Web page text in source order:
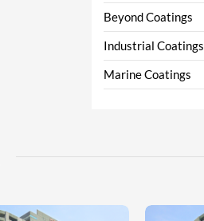
Beyond Coatings
Industrial Coatings
Marine Coatings